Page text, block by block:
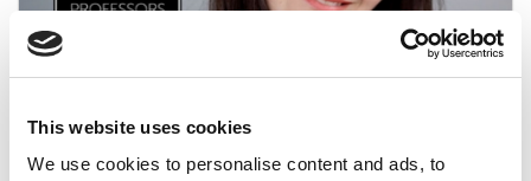
This website uses cookies
We use cookies to personalise content and ads, to
2018 Best 40 Under 40 Professors: Julia Milner,
April 23, 2018